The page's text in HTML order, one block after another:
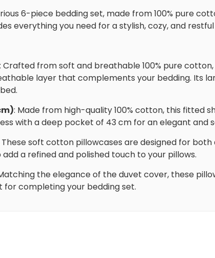
6-piece bedding set, made from 100% pure
everything you need for a stylish, cozy, and
: Crafted from soft and breathable 100% pure
layer that complements your bedding. Its
: Made from high-quality 100% cotton, this fitted
with a deep pocket of 43 cm for an elegant and
These soft cotton pillowcases are designed for
a refined and polished touch to your pillows.
the elegance of the duvet cover, these
completing your bedding set.